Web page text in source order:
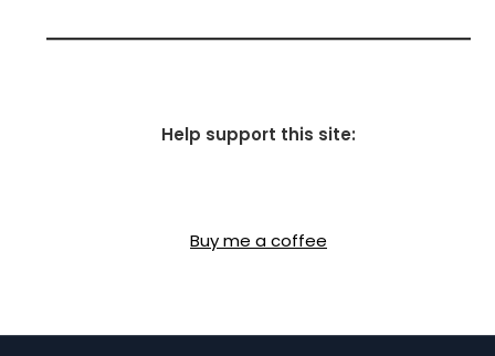
Help support this site:
Buy me a coffee